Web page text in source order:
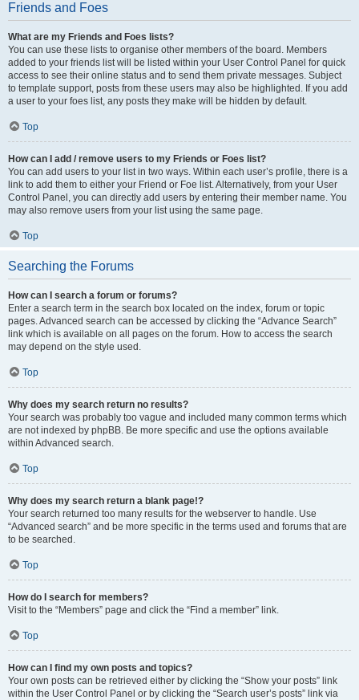
Friends and Foes
What are my Friends and Foes lists?
You can use these lists to organise other members of the board. Members
added to your friends list will be listed within your User Control Panel for quick
access to see their online status and to send them private messages. Subject
to template support, posts from these users may also be highlighted. If you add
a user to your foes list, any posts they make will be hidden by default.
Top
How can I add / remove users to my Friends or Foes list?
You can add users to your list in two ways. Within each user’s profile, there is a
link to add them to either your Friend or Foe list. Alternatively, from your User
Control Panel, you can directly add users by entering their member name. You
may also remove users from your list using the same page.
Top
Searching the Forums
How can I search a forum or forums?
Enter a search term in the search box located on the index, forum or topic
pages. Advanced search can be accessed by clicking the “Advance Search”
link which is available on all pages on the forum. How to access the search
may depend on the style used.
Top
Why does my search return no results?
Your search was probably too vague and included many common terms which
are not indexed by phpBB. Be more specific and use the options available
within Advanced search.
Top
Why does my search return a blank page!?
Your search returned too many results for the webserver to handle. Use
“Advanced search” and be more specific in the terms used and forums that are
to be searched.
Top
How do I search for members?
Visit to the “Members” page and click the “Find a member” link.
Top
How can I find my own posts and topics?
Your own posts can be retrieved either by clicking the “Show your posts” link
within the User Control Panel or by clicking the “Search user’s posts” link via